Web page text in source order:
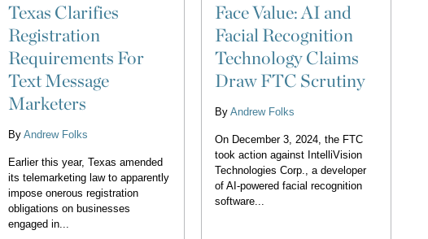
Texas Clarifies
Registration
Requirements For
Text Message
Marketers
By Andrew Folks
Earlier this year, Texas amended
its telemarketing law to apparently
impose onerous registration
obligations on businesses
engaged in...
Face Value: AI and
Facial Recognition
Technology Claims
Draw FTC Scrutiny
By Andrew Folks
On December 3, 2024, the FTC
took action against IntelliVision
Technologies Corp., a developer
of AI-powered facial recognition
software...